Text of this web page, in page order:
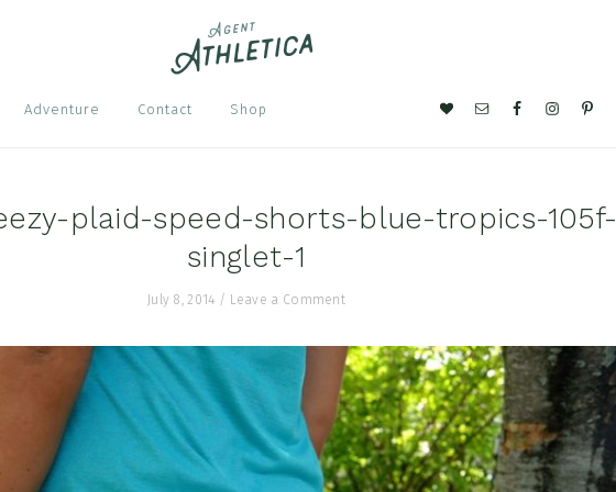
Adventure Contact Shop
Nav
plaid-speed-shorts-blue-tropics-105f-
singlet-1
July 8, 2014 / Leave a Comment